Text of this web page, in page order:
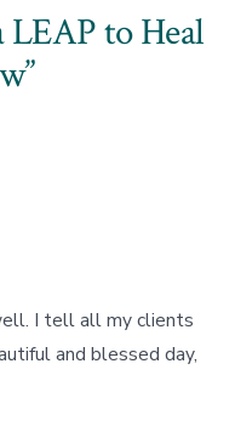
LEAP to Heal
”
I tell all my clients
and blessed day,